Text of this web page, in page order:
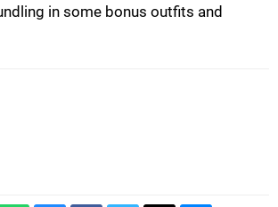
in some bonus outfits and